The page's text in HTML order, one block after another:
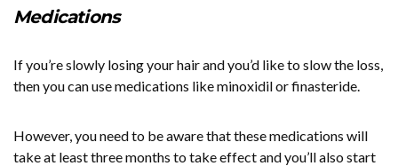
Medications
If you’re slowly losing your hair and you’d like to slow the loss,
then you can use medications like minoxidil or finasteride.
However, you need to be aware that these medications will
take at least three months to take effect and you’ll also start